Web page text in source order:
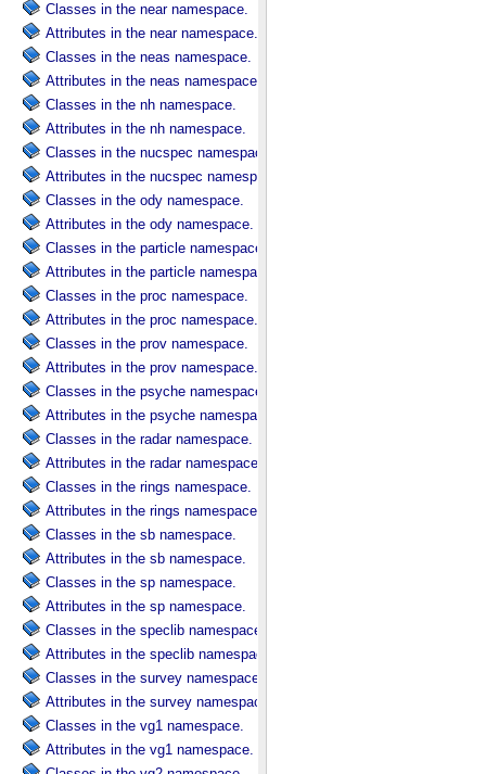
Classes in the near namespace.
Attributes in the near namespace.
Classes in the neas namespace.
Attributes in the neas namespace.
Classes in the nh namespace.
Attributes in the nh namespace.
Classes in the nucspec namespace.
Attributes in the nucspec namespace.
Classes in the ody namespace.
Attributes in the ody namespace.
Classes in the particle namespace.
Attributes in the particle namespace.
Classes in the proc namespace.
Attributes in the proc namespace.
Classes in the prov namespace.
Attributes in the prov namespace.
Classes in the psyche namespace.
Attributes in the psyche namespace.
Classes in the radar namespace.
Attributes in the radar namespace.
Classes in the rings namespace.
Attributes in the rings namespace.
Classes in the sb namespace.
Attributes in the sb namespace.
Classes in the sp namespace.
Attributes in the sp namespace.
Classes in the speclib namespace.
Attributes in the speclib namespace.
Classes in the survey namespace.
Attributes in the survey namespace.
Classes in the vg1 namespace.
Attributes in the vg1 namespace.